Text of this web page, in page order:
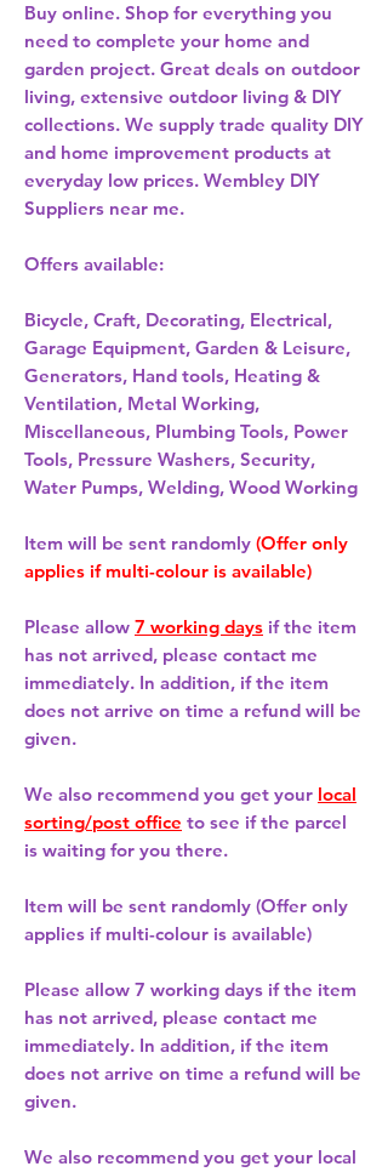
Buy online. Shop for everything you
need to complete your home and
garden project. Great deals on outdoor
living, extensive outdoor living & DIY
collections. We supply trade quality DIY
and home improvement products at
everyday low prices. Wembley DIY
Suppliers near me.
Offers available:
Bicycle, Craft, Decorating, Electrical,
Garage Equipment, Garden & Leisure,
Generators, Hand tools, Heating &
Ventilation, Metal Working,
Miscellaneous, Plumbing Tools, Power
Tools, Pressure Washers, Security,
Water Pumps, Welding, Wood Working
Item will be sent randomly (Offer only
applies if multi-colour is available)
Please allow 7 working days if the item
has not arrived, please contact me
immediately. In addition, if the item
does not arrive on time a refund will be
given.
We also recommend you get your local
sorting/post office to see if the parcel
is waiting for you there.
Item will be sent randomly (Offer only
applies if multi-colour is available)
Please allow 7 working days if the item
has not arrived, please contact me
immediately. In addition, if the item
does not arrive on time a refund will be
given.
We also recommend you get your local